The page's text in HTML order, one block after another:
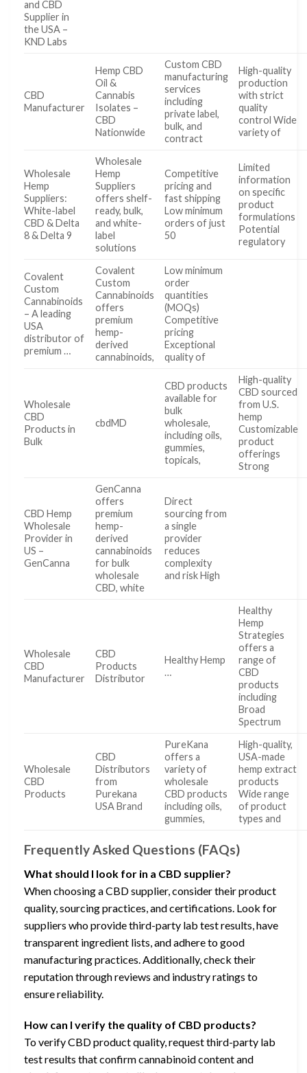
and CBD
Supplier in
the USA –
KND Labs
CBD
Manufacturer
Hemp CBD
Oil &
Cannabis
Isolates –
CBD
Nationwide
Custom CBD
manufacturing
services
including
private label,
bulk, and
contract
High-quality
production
with strict
quality
control Wide
variety of
Wholesale
Hemp
Suppliers:
White-label
CBD & Delta
8 & Delta 9
Wholesale
Hemp
Suppliers
offers shelf-
ready, bulk,
and white-
label
solutions
Competitive
pricing and
fast shipping
Low minimum
orders of just
50
Limited
information
on specific
product
formulations
Potential
regulatory
Covalent
Custom
Cannabinoids
– A leading
USA
distributor of
premium …
Covalent
Custom
Cannabinoids
offers
premium
hemp-
derived
cannabinoids,
Low minimum
order
quantities
(MOQs)
Competitive
pricing
Exceptional
quality of
Wholesale
CBD
Products in
Bulk
cbdMD
CBD products
available for
bulk
wholesale,
including oils,
gummies,
topicals,
High-quality
CBD sourced
from U.S.
hemp
Customizable
product
offerings
Strong
CBD Hemp
Wholesale
Provider in
US –
GenCanna
GenCanna
offers
premium
hemp-
derived
cannabinoids
for bulk
wholesale
CBD, white
Direct
sourcing from
a single
provider
reduces
complexity
and risk High
Wholesale
CBD
Manufacturer
CBD
Products
Distributor
Healthy Hemp
…
Healthy
Hemp
Strategies
offers a
range of
CBD
products
including
Broad
Spectrum
Wholesale
CBD
Products
CBD
Distributors
from
Purekana
USA Brand
PureKana
offers a
variety of
wholesale
CBD products
including oils,
gummies,
High-quality,
USA-made
hemp extract
products
Wide range
of product
types and
Frequently Asked Questions (FAQs)
What should I look for in a CBD supplier?
When choosing a CBD supplier, consider their product
quality, sourcing practices, and certifications. Look for
suppliers who provide third-party lab test results, have
transparent ingredient lists, and adhere to good
manufacturing practices. Additionally, check their
reputation through reviews and industry ratings to
ensure reliability.
How can I verify the quality of CBD products?
To verify CBD product quality, request third-party lab
test results that confirm cannabinoid content and